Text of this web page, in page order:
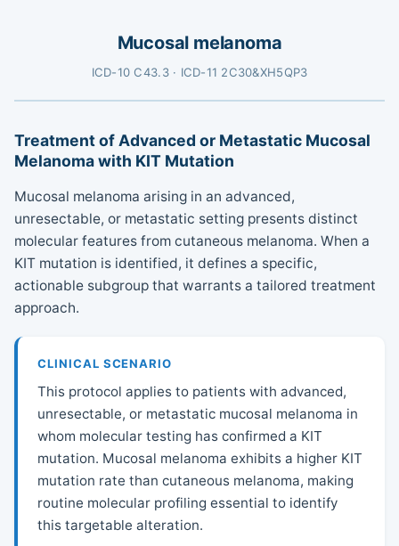
Mucosal melanoma
ICD-10 C43.3 · ICD-11 2C30&XH5QP3
Treatment of Advanced or Metastatic Mucosal
Melanoma with KIT Mutation
Mucosal melanoma arising in an advanced,
unresectable, or metastatic setting presents distinct
molecular features from cutaneous melanoma. When a
KIT mutation is identified, it defines a specific,
actionable subgroup that warrants a tailored treatment
approach.
CLINICAL SCENARIO
This protocol applies to patients with advanced,
unresectable, or metastatic mucosal melanoma in
whom molecular testing has confirmed a KIT
mutation. Mucosal melanoma exhibits a higher KIT
mutation rate than cutaneous melanoma, making
routine molecular profiling essential to identify
this targetable alteration.